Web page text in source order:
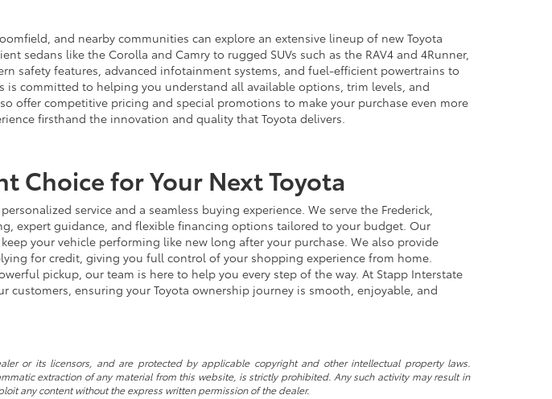
and nearby communities can explore an extensive lineup of new Toyota
sedans like the Corolla and Camry to rugged SUVs such as the RAV4 and 4Runner,
safety features, advanced infotainment systems, and fuel-efficient powertrains to
committed to helping you understand all available options, trim levels, and
offer competitive pricing and special promotions to make your purchase even more
firsthand the innovation and quality that Toyota delivers.
Choice for Your Next Toyota
service and a seamless buying experience. We serve the Frederick,
expert guidance, and flexible financing options tailored to your budget. Our
your vehicle performing like new long after your purchase. We also provide
for credit, giving you full control of your shopping experience from home.
pickup, our team is here to help you every step of the way. At Stapp Interstate
ensuring your Toyota ownership journey is smooth, enjoyable, and
or its licensors, and are protected by applicable copyright and other intellectual property laws.
extraction of any material from this website, is strictly prohibited. Any such activity may result in
any content without the express written permission of the dealer.